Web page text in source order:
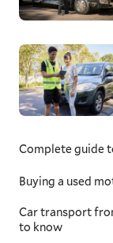
Complete guide
Buying a used
Car transport
to know